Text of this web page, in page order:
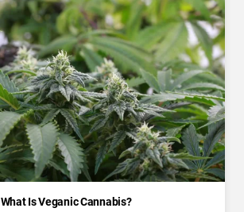
What Is Veganic Cannabis?